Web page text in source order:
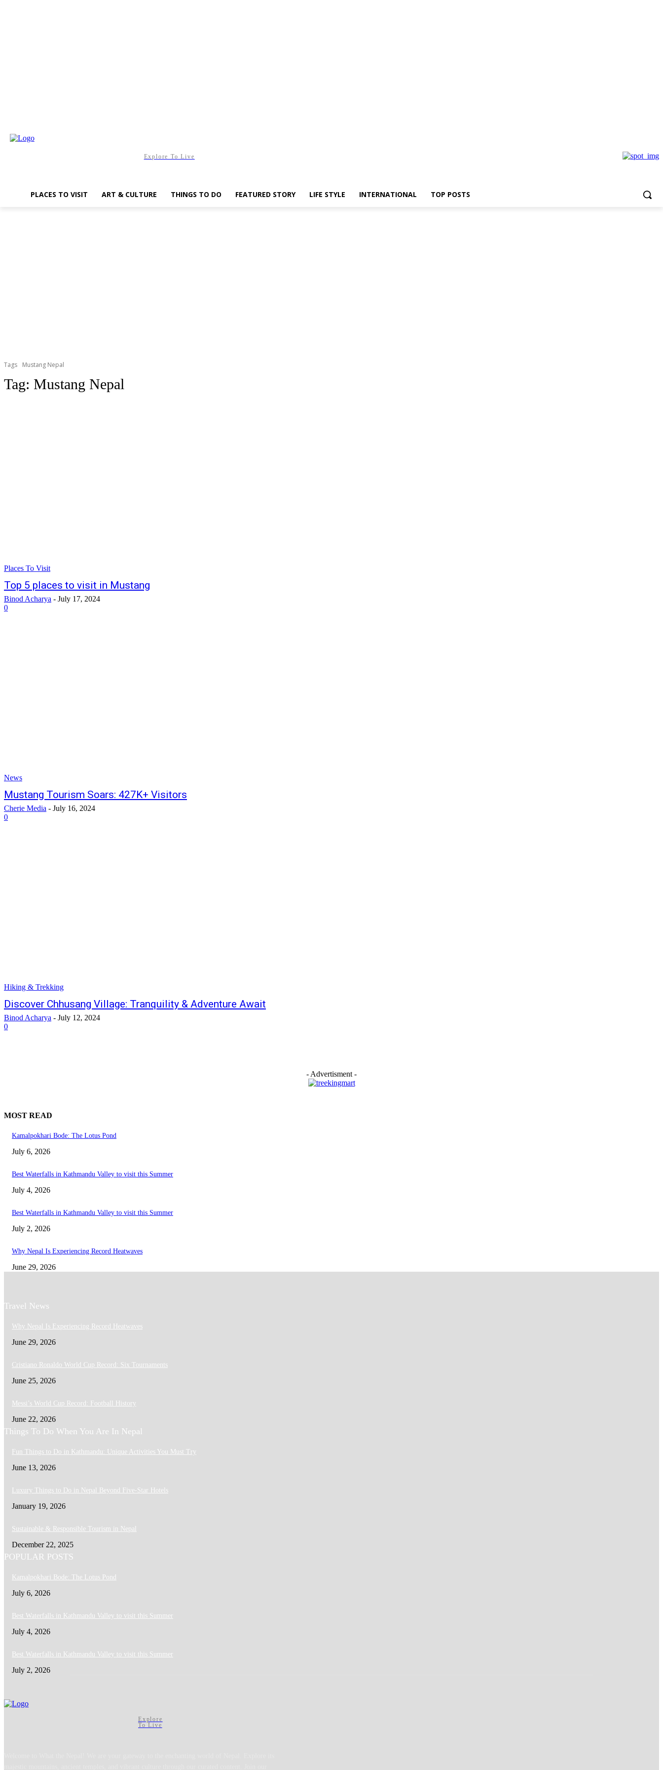
Explore To Live
PLACES TO VISIT ART & CULTURE THINGS TO DO FEATURED STORY LIFE STYLE INTERNATIONAL TOP POSTS
Tags Mustang Nepal
Tag: Mustang Nepal
Places To Visit
Top 5 places to visit in Mustang
Binod Acharya - July 17, 2024
0
News
Mustang Tourism Soars: 427K+ Visitors
Cherie Media - July 16, 2024
0
Hiking & Trekking
Discover Chhusang Village: Tranquility & Adventure Await
Binod Acharya - July 12, 2024
0
- Advertisment -
MOST READ
Kamalpokhari Bode: The Lotus Pond
July 6, 2026
Best Waterfalls in Kathmandu Valley to visit this Summer
July 4, 2026
Best Waterfalls in Kathmandu Valley to visit this Summer
July 2, 2026
Why Nepal Is Experiencing Record Heatwaves
June 29, 2026
Travel News
Why Nepal Is Experiencing Record Heatwaves
June 29, 2026
Cristiano Ronaldo World Cup Record: Six Tournaments
June 25, 2026
Messi’s World Cup Record: Football History
June 22, 2026
Things To Do When You Are In Nepal
Fun Things to Do in Kathmandu: Unique Activities You Must Try
June 13, 2026
Luxury Things to Do in Nepal Beyond Five-Star Hotels
January 19, 2026
Sustainable & Responsible Tourism in Nepal
December 22, 2025
POPULAR POSTS
Kamalpokhari Bode: The Lotus Pond
July 6, 2026
Best Waterfalls in Kathmandu Valley to visit this Summer
July 4, 2026
Best Waterfalls in Kathmandu Valley to visit this Summer
July 2, 2026
Explore
To Live